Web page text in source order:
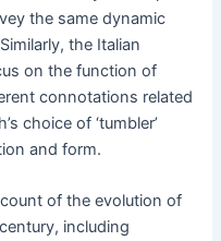
the same dynamic
the Italian
on the function of
connotations related
choice of ‘tumbler’
and form.
of the evolution of
including